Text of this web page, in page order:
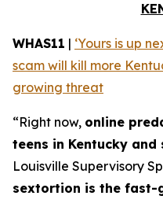
WHAS11 | ‘Yours is up
scam will kill more
growing threat
“Right now, online
teens in Kentucky
Louisville Supervisory
sextortion is the fast-